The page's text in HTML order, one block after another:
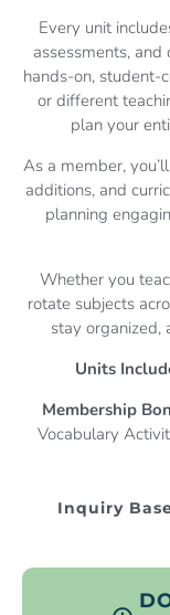
Every unit
assessments,
hands-on, student-
or different
plan your
As a member,
additions, and
planning
Whether you
rotate subjects
stay organized,
Units
Membership
Vocabulary
Inquiry